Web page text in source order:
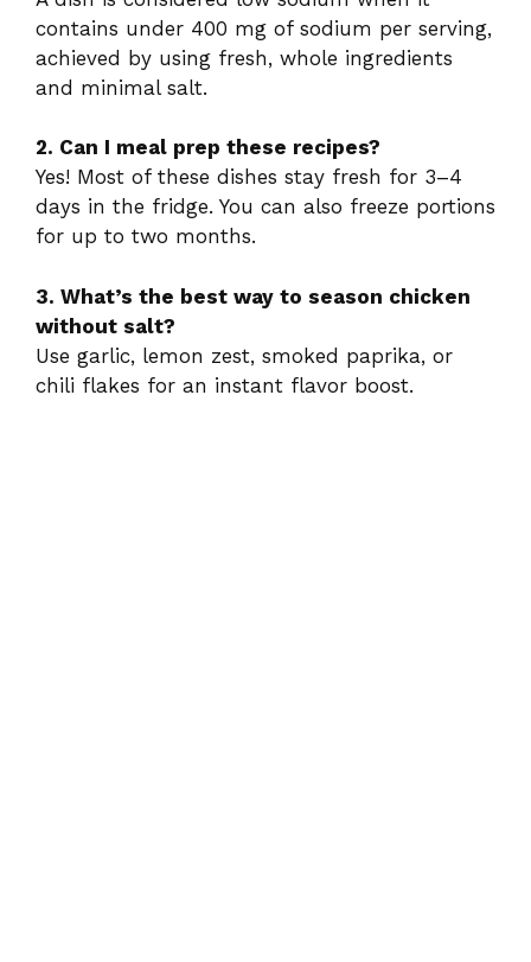
contains under 400 mg of sodium per serving,
achieved by using fresh, whole ingredients
and minimal salt.
2. Can I meal prep these recipes?
Yes! Most of these dishes stay fresh for 3–4
days in the fridge. You can also freeze portions
for up to two months.
3. What’s the best way to season chicken
without salt?
Use garlic, lemon zest, smoked paprika, or
chili flakes for an instant flavor boost.